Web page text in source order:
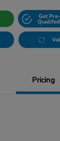
Get Pre-
Pricing